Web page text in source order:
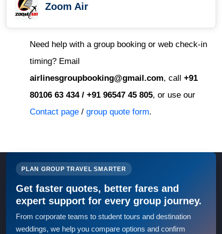
Zoom Air
Need help with a group booking or web check-in
timing? Email
airlinesgroupbooking@gmail.com, call +91
80106 63 434 / +91 96547 45 805, or use our
Contact page / group quote form.
PLAN GROUP TRAVEL SMARTER
Get faster quotes, better fares and
expert support for every group journey.
From corporate teams to student tours and destination
weddings, we help you compare options and confirm